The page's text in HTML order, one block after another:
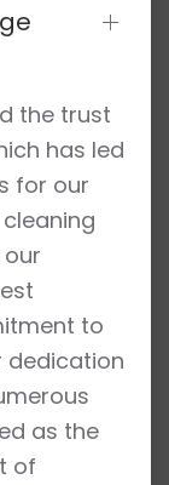
the trust
has led
for our
to
dedication
as the
of